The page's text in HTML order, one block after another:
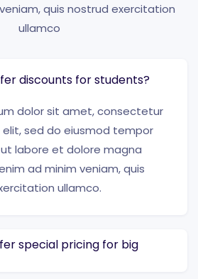
quis nostrud exercitation
ullamco
discounts for students?
dolor sit amet, consectetur
elit, sed do eiusmod tempor
labore et dolore magna
ad minim veniam, quis
ullamco.
special pricing for big